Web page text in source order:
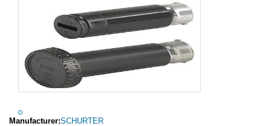
Manufacturer:SCHURTER